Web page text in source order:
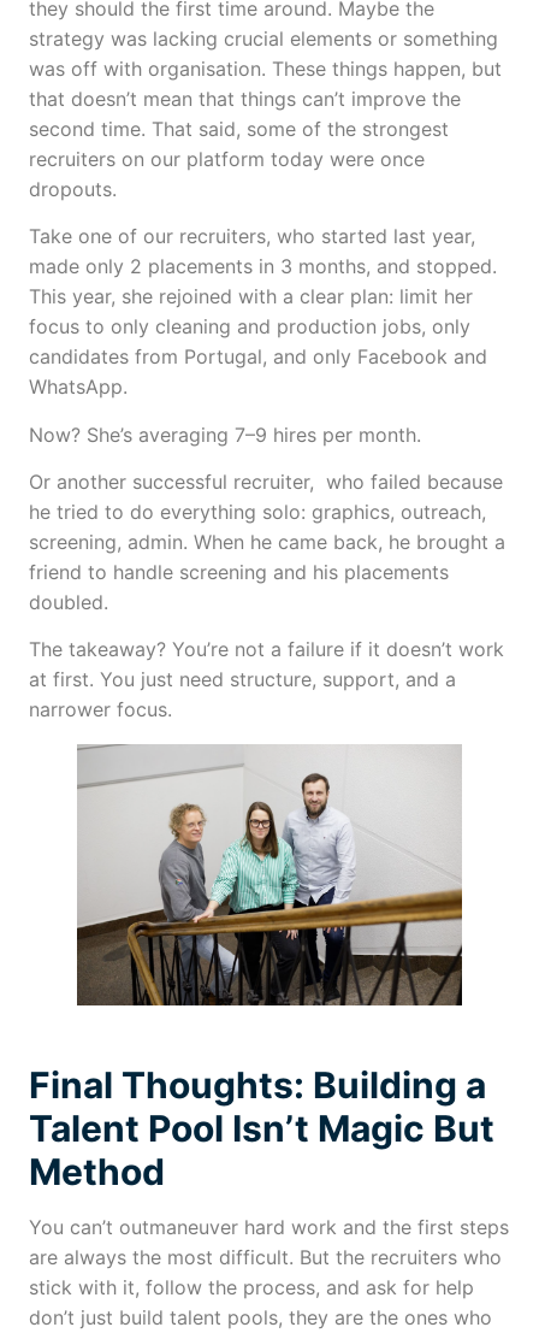
they should the first time around. Maybe the
strategy was lacking crucial elements or something
was off with organisation. These things happen, but
that doesn’t mean that things can’t improve the
second time. That said, some of the strongest
recruiters on our platform today were once
dropouts.
Take one of our recruiters, who started last year,
made only 2 placements in 3 months, and stopped.
This year, she rejoined with a clear plan: limit her
focus to only cleaning and production jobs, only
candidates from Portugal, and only Facebook and
WhatsApp.
Now? She’s averaging 7–9 hires per month.
Or another successful recruiter, who failed because
he tried to do everything solo: graphics, outreach,
screening, admin. When he came back, he brought a
friend to handle screening and his placements
doubled.
The takeaway? You’re not a failure if it doesn’t work
at first. You just need structure, support, and a
narrower focus.
Final Thoughts: Building a
Talent Pool Isn’t Magic But
Method
You can’t outmaneuver hard work and the first steps
are always the most difficult. But the recruiters who
stick with it, follow the process, and ask for help
don’t just build talent pools, they are the ones who